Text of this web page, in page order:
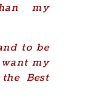
my
to be
my
Best